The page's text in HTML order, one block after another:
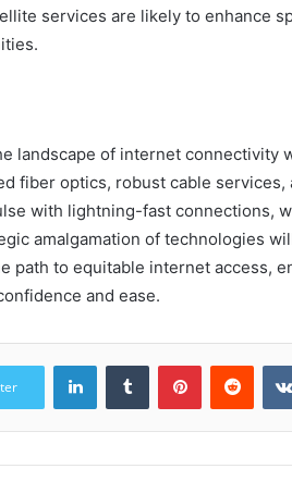
services are likely to enhance
landscape of internet connectivity
fiber optics, robust cable services,
with lightning-fast connections,
amalgamation of technologies
path to equitable internet access,
and ease.
LinkedInTumblr Pinterest